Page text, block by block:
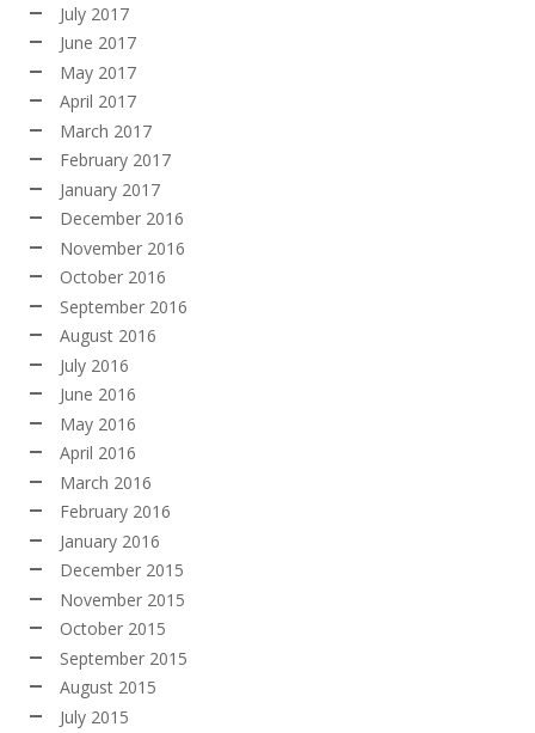
July 2017
June 2017
May 2017
April 2017
March 2017
February 2017
January 2017
December 2016
November 2016
October 2016
September 2016
August 2016
July 2016
June 2016
May 2016
April 2016
March 2016
February 2016
January 2016
December 2015
November 2015
October 2015
September 2015
August 2015
July 2015